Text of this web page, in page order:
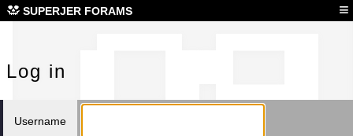
SUPERJER FORAMS ≡
Log in
Username